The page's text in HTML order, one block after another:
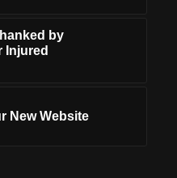
by
Injured
New Website